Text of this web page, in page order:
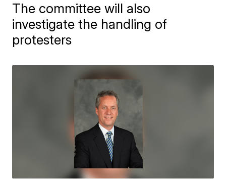
The committee will also
investigate the handling of
protesters